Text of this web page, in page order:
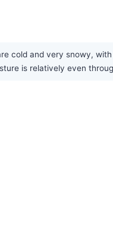
cold and very snowy,
is relatively even